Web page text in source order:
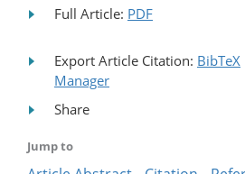
Full Article: PDF
Export Article Citation: BibTeX
Manager
Share
Jump to